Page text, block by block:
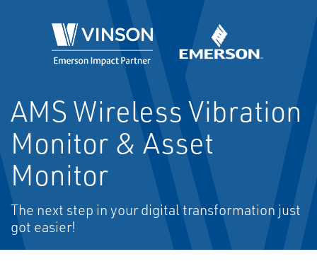
AMS Wireless Vibration
Monitor & Asset
Monitor
The next step in your digital transformation just
got easier!